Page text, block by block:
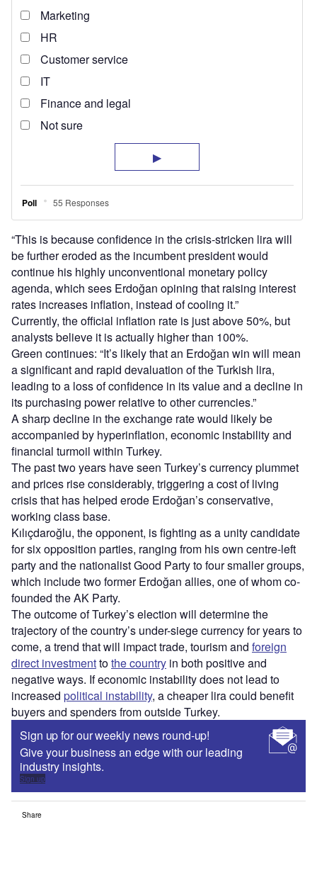
“This is because confidence in the crisis-stricken lira will
be further eroded as the incumbent president would
continue his highly unconventional monetary policy
agenda, which sees Erdoğan opining that raising interest
rates increases inflation, instead of cooling it.”
Currently, the official inflation rate is just above 50%, but
analysts believe it is actually higher than 100%.
Green continues: “It’s likely that an Erdoğan win will mean
a significant and rapid devaluation of the Turkish lira,
leading to a loss of confidence in its value and a decline in
its purchasing power relative to other currencies.”
A sharp decline in the exchange rate would likely be
accompanied by hyperinflation, economic instability and
financial turmoil within Turkey.
The past two years have seen Turkey’s currency plummet
and prices rise considerably, triggering a cost of living
crisis that has helped erode Erdoğan’s conservative,
working class base.
Kılıçdaroğlu, the opponent, is fighting as a unity candidate
for six opposition parties, ranging from his own centre-left
party and the nationalist Good Party to four smaller groups,
which include two former Erdoğan allies, one of whom co-
founded the AK Party.
The outcome of Turkey’s election will determine the
trajectory of the country’s under-siege currency for years to
come, a trend that will impact trade, tourism and foreign
direct investmenttothe country in both positive and
negative ways. If economic instability does not lead to
increased political instability, a cheaper lira could benefit
buyers and spenders from outside Turkey.
Sign up for our weekly news round-up!
Give your business an edge with our leading
industry insights.
Sign up
Share